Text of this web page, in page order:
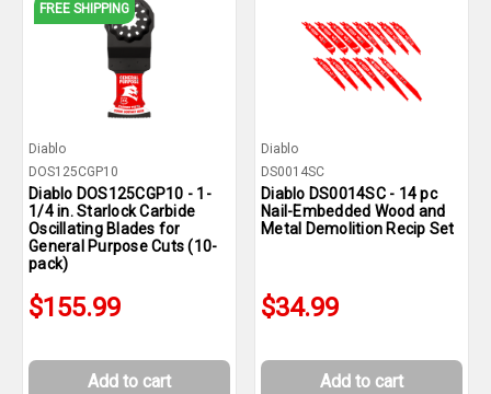
FREE SHIPPING
Diablo
DOS125CGP10
Diablo DOS125CGP10 - 1-
1/4 in. Starlock Carbide
Oscillating Blades for
General Purpose Cuts (10-
pack)
$155.99
Add to cart
Diablo
DS0014SC
Diablo DS0014SC - 14 pc
Nail-Embedded Wood and
Metal Demolition Recip Set
$34.99
Add to cart